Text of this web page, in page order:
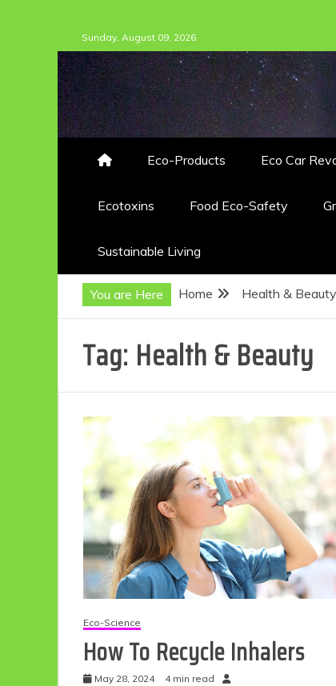
to
content
Sunday, August 09, 2026
Eco-Products Eco Car
Ecotoxins Food Eco-Safety
Sustainable Living
You are Here Home Health & Beauty
Tag: Health & Beauty
Eco-Science
How To Recycle Inhalers
May 28, 2024 4 min read